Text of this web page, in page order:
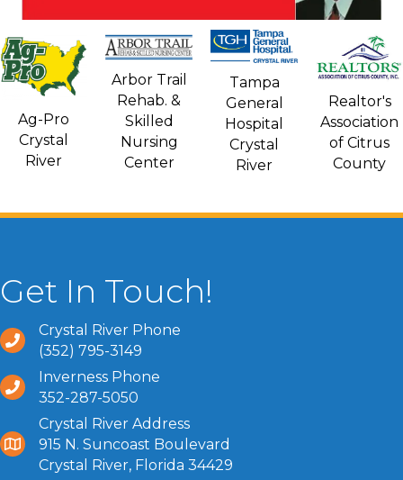
Ag-Pro
Crystal
River
Arbor Trail
Rehab. &
Skilled
Nursing
Center
Tampa
General
Hospital
Crystal
River
Realtor's
Association
of Citrus
County
Get In Touch!
Crystal River Phone
(352) 795-3149
Inverness Phone
352-287-5050
Crystal River Address
915 N. Suncoast Boulevard
Crystal River, Florida 34429